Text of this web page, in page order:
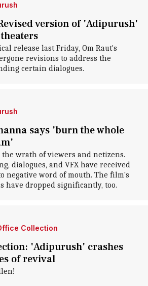
version of 'Adipurush'
release last Friday, Om Raut's
revisions to address the
certain dialogues.
says 'burn the whole
wrath of viewers and netizens.
dialogues, and VFX have received
negative word of mouth. The film's
have dropped significantly, too.
Collection
'Adipurush' crashes
of revival